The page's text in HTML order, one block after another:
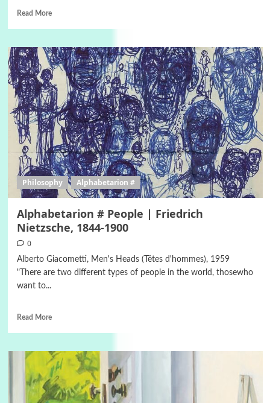
Read More
Philosophy Alphabetarion #
Alphabetarion # People | Friedrich
Nietzsche, 1844-1900
0
Alberto Giacometti, Men's Heads (Têtes d'hommes), 1959
"There are two different types of people in the world, thosewho
want to...
Read More